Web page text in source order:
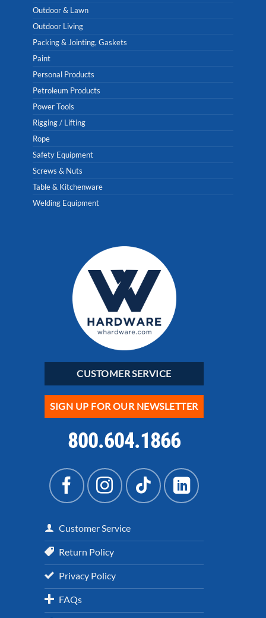
Outdoor & Lawn
Outdoor Living
Packing & Jointing, Gaskets
Paint
Personal Products
Petroleum Products
Power Tools
Rigging / Lifting
Rope
Safety Equipment
Screws & Nuts
Table & Kitchenware
Welding Equipment
CUSTOMER SERVICE
SIGN UP FOR OUR NEWSLETTER
800.604.1866
Customer Service
Return Policy
Privacy Policy
FAQs